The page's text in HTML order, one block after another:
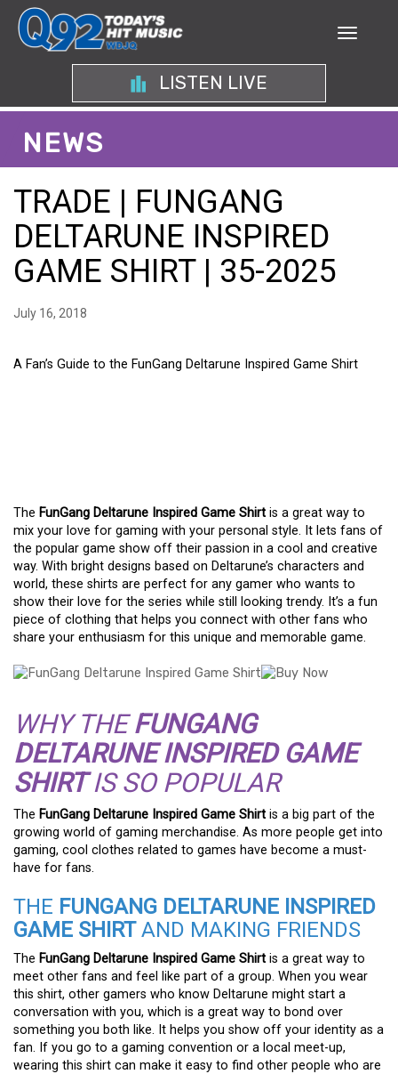
LISTEN LIVE
NEWS
TRADE | FUNGANG
DELTARUNE INSPIRED
GAME SHIRT | 35-2025
July 16, 2018
A Fan’s Guide to the FunGang Deltarune Inspired Game Shirt
The FunGang Deltarune Inspired Game Shirt is a great way to
mix your love for gaming with your personal style. It lets fans of
the popular game show off their passion in a cool and creative
way. With bright designs based on Deltarune’s characters and
world, these shirts are perfect for any gamer who wants to
show their love for the series while still looking trendy. It’s a fun
piece of clothing that helps you connect with other fans who
share your enthusiasm for this unique and memorable game.
WHY THEFUNGANG
DELTARUNE INSPIRED GAME
SHIRTIS SO POPULAR
The FunGang Deltarune Inspired Game Shirt is a big part of the
growing world of gaming merchandise. As more people get into
gaming, cool clothes related to games have become a must-
have for fans.
THE FUNGANG DELTARUNE INSPIRED
GAME SHIRTAND MAKING FRIENDS
The FunGang Deltarune Inspired Game Shirt is a great way to
meet other fans and feel like part of a group. When you wear
this shirt, other gamers who know Deltarune might start a
conversation with you, which is a great way to bond over
something you both like. It helps you show off your identity as a
fan. If you go to a gaming convention or a local meet-up,
wearing this shirt can make it easy to find other people who are